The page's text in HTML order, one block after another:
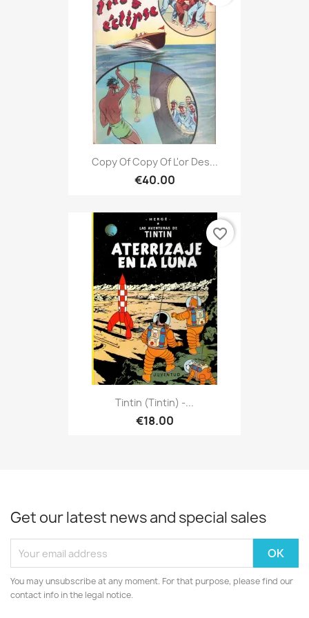
Copy Of Copy Of L'or Des...
€40.00
Tintin (Tintin) -...
€18.00
favorite_border
Get our latest news and special sales
You may unsubscribe at any moment. For that purpose, please find our
contact info in the legal notice.